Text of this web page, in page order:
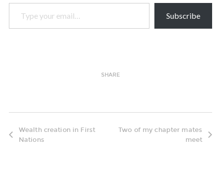
Type your email…
Subscribe
SHARE
Wealth creation in First
Nations
Two of my chapter mates
meet